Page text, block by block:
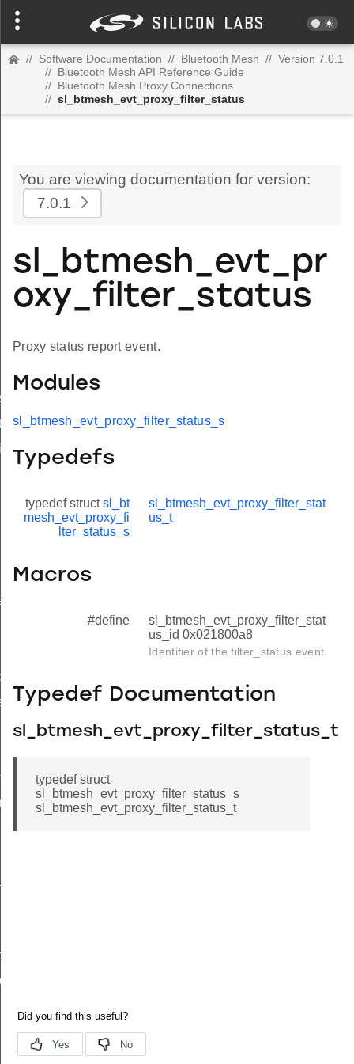
// Software Documentation // Bluetooth Mesh // Version 7.0.1
// Bluetooth Mesh API Reference Guide
// Bluetooth Mesh Proxy Connections
// sl_btmesh_evt_proxy_filter_status
You are viewing documentation for version:
7.0.1
sl_btmesh_evt_pr
oxy_filter_status
Proxy status report event.
Modules
sl_btmesh_evt_proxy_filter_status_s
Typedefs
typedef structsl_bt
mesh_evt_proxy_fi
lter_status_s
sl_btmesh_evt_proxy_filter_stat
us_t
Macros
#define
sl_btmesh_evt_proxy_filter_stat
us_id 0x021800a8
Identifier of the filter_status event.
Typedef Documentation
sl_btmesh_evt_proxy_filter_status_t
typedef struct
sl_btmesh_evt_proxy_filter_status_s
sl_btmesh_evt_proxy_filter_status_t